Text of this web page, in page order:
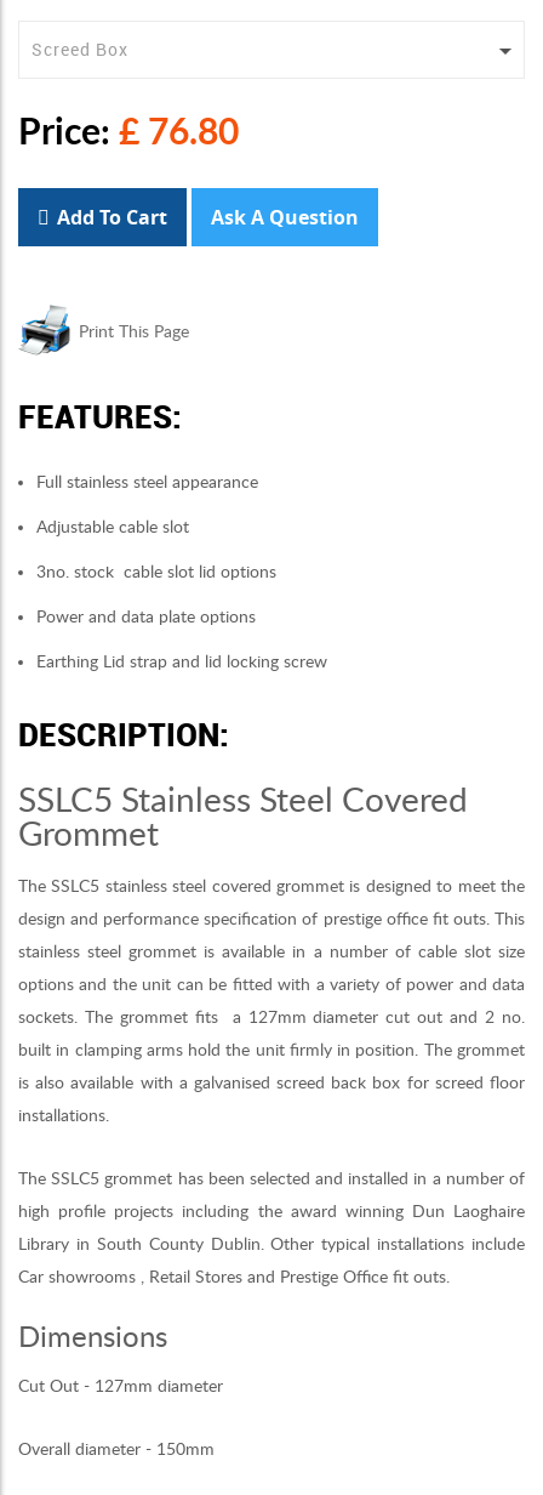
Price: £ 76.80
Add To Cart Ask A Question
Print This Page
FEATURES:
Full stainless steel appearance
Adjustable cable slot
3no. stock cable slot lid options
Power and data plate options
Earthing Lid strap and lid locking screw
DESCRIPTION:
SSLC5 Stainless Steel Covered
Grommet
The SSLC5 stainless steel covered grommet is designed to meet the
design and performance specification of prestige office fit outs. This
stainless steel grommet is available in a number of cable slot size
options and the unit can be fitted with a variety of power and data
sockets. The grommet fits a 127mm diameter cut out and 2 no.
built in clamping arms hold the unit firmly in position. The grommet
is also available with a galvanised screed back box for screed floor
installations.
The SSLC5 grommet has been selected and installed in a number of
high profile projects including the award winning Dun Laoghaire
Library in South County Dublin. Other typical installations include
Car showrooms , Retail Stores and Prestige Office fit outs.
Dimensions
Cut Out - 127mm diameter
Overall diameter - 150mm